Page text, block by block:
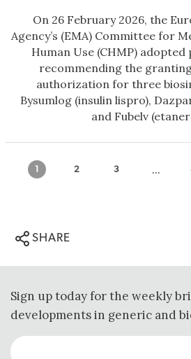
On 26 February 2026, the
Agency’s (EMA) Committee for
Human Use (CHMP)
recommending the
authorization for three
Bysumlog (insulin lispro),
and Fubelv
1 2 3 ...
SHARE
Sign up today for the weekly
developments in generic and